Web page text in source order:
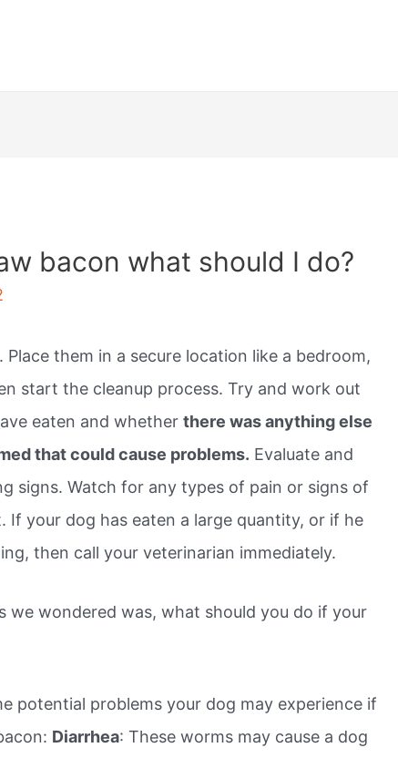
bacon what should I do?
Place them in a secure location like a bedroom,
start the cleanup process. Try and work out
eaten and whetherthere was anything else
that could cause problems. Evaluate and
signs. Watch for any types of pain or signs of
If your dog has eaten a large quantity, or if he
then call your veterinarian immediately.
we wondered was, what should you do if your
potential problems your dog may experience if
Diarrhea: These worms may cause a dog